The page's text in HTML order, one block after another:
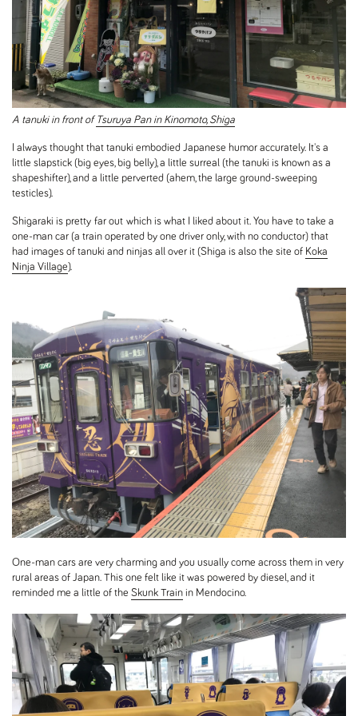
A tanuki in front ofTsuruya Pan in Kinomoto, Shiga
I always thought that tanuki embodied Japanese humor accurately. It's a
little slapstick (big eyes, big belly), a little surreal (the tanuki is known as a
shapeshifter), and a little perverted (ahem, the large ground-sweeping
testicles).
Shigaraki is pretty far out which is what I liked about it. You have to take a
one-man car (a train operated by one driver only, with no conductor) that
had images of tanuki and ninjas all over it (Shiga is also the site of Koka
Ninja Village).
One-man cars are very charming and you usually come across them in very
rural areas of Japan. This one felt like it was powered by diesel, and it
reminded me a little of the Skunk Train in Mendocino.